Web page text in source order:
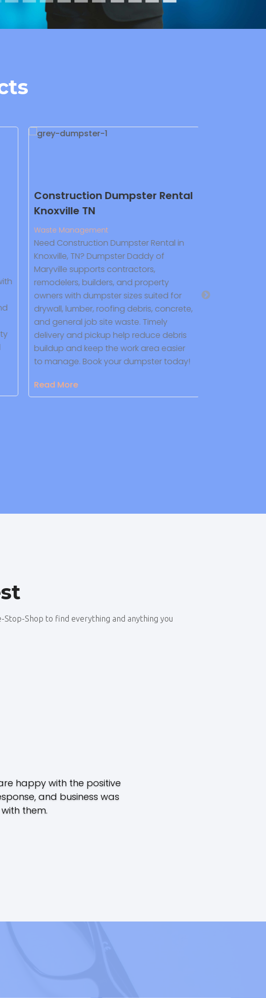
Construction Dumpster Rental
Knoxville TN
Waste Management
Need Construction Dumpster Rental in
Knoxville, TN? Dumpster Daddy of
Maryville supports contractors,
remodelers, builders, and property
owners with dumpster sizes suited for
drywall, lumber, roofing debris, concrete,
and general job site waste. Timely
delivery and pickup help reduce debris
buildup and keep the work area easier
to manage. Book your dumpster today!
Read More
Holliston MA
Stop-Shop to find everything and anything you
happy with the positive
and business was
them.